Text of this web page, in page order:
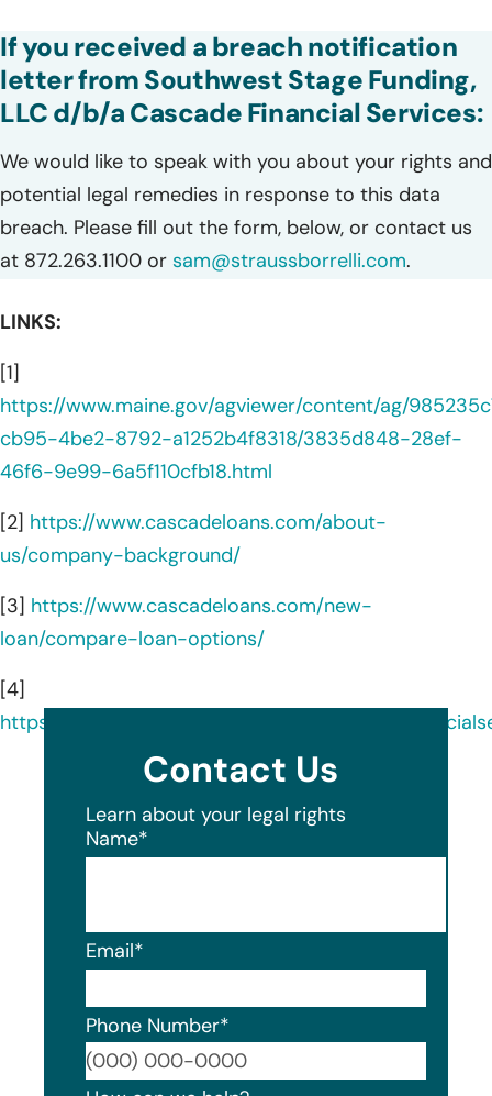
If you received a breach notification
letter from Southwest Stage Funding,
LLC d/b/a Cascade Financial Services:
We would like to speak with you about your rights and
potential legal remedies in response to this data
breach. Please fill out the form, below, or contact us
at 872.263.1100 or sam@straussborrelli.com.
LINKS:
[1]
https://www.maine.gov/agviewer/content/ag/
cb95-4be2-8792-a1252b4f8318/3835d848-28ef-
46f6-9e99-6a5f110cfb18.html
[2] https://www.cascadeloans.com/about-
us/company-background/
[3] https://www.cascadeloans.com/new-
loan/compare-loan-options/
[4]
https://www.linkedin.com/company/
Contact Us
Learn about your legal rights
Name*
Email*
Phone Number*